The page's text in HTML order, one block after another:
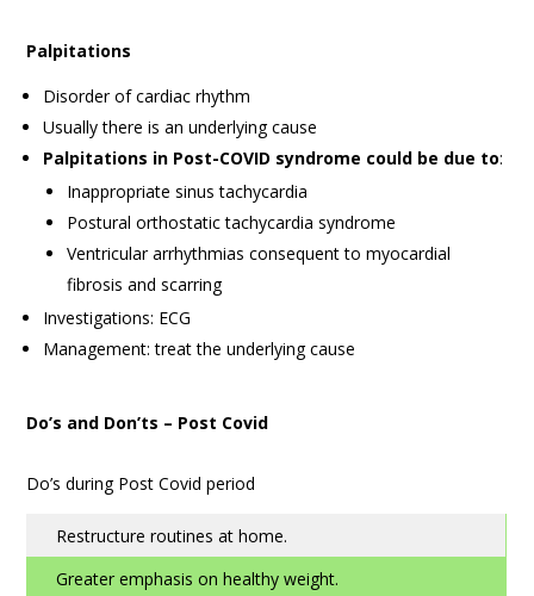
Palpitations
Disorder of cardiac rhythm
Usually there is an underlying cause
Palpitations in Post-COVID syndrome could be due to:
Inappropriate sinus tachycardia
Postural orthostatic tachycardia syndrome
Ventricular arrhythmias consequent to myocardial
fibrosis and scarring
Investigations: ECG
Management: treat the underlying cause
Do’s and Don’ts – Post Covid
Do’s during Post Covid period
Restructure routines at home.
Greater emphasis on healthy weight.